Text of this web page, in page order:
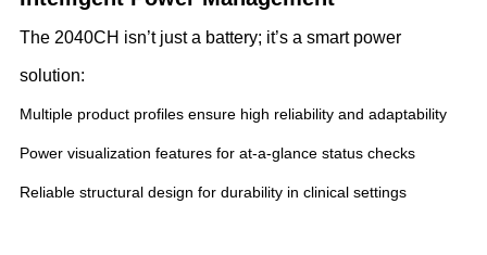
The 2040CH isn’t just a battery; it’s a smart power
solution:
Multiple product profiles ensure high reliability and adaptability
Power visualization features for at-a-glance status checks
Reliable structural design for durability in clinical settings